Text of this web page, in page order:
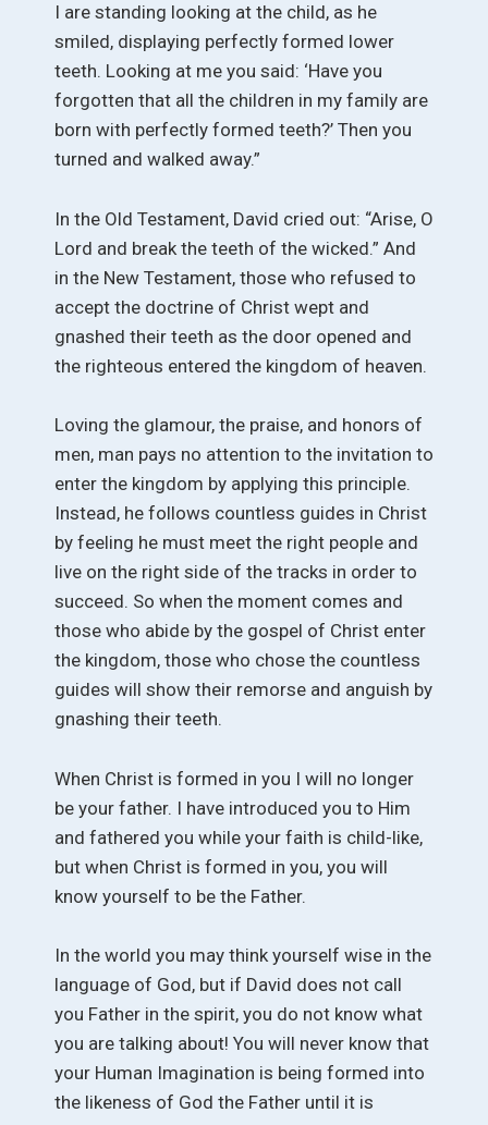
I are standing looking at the child, as he
smiled, displaying perfectly formed lower
teeth. Looking at me you said: ‘Have you
forgotten that all the children in my family are
born with perfectly formed teeth?’ Then you
turned and walked away.”
In the Old Testament, David cried out: “Arise, O
Lord and break the teeth of the wicked.” And
in the New Testament, those who refused to
accept the doctrine of Christ wept and
gnashed their teeth as the door opened and
the righteous entered the kingdom of heaven.
Loving the glamour, the praise, and honors of
men, man pays no attention to the invitation to
enter the kingdom by applying this principle.
Instead, he follows countless guides in Christ
by feeling he must meet the right people and
live on the right side of the tracks in order to
succeed. So when the moment comes and
those who abide by the gospel of Christ enter
the kingdom, those who chose the countless
guides will show their remorse and anguish by
gnashing their teeth.
When Christ is formed in you I will no longer
be your father. I have introduced you to Him
and fathered you while your faith is child-like,
but when Christ is formed in you, you will
know yourself to be the Father.
In the world you may think yourself wise in the
language of God, but if David does not call
you Father in the spirit, you do not know what
you are talking about! You will never know that
your Human Imagination is being formed into
the likeness of God the Father until it is